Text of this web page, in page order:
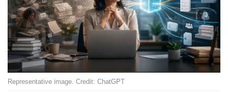
Representative image. Credit: ChatGPT